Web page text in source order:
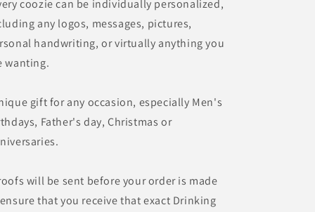
coozie can be individually personalized,
any logos, messages, pictures,
handwriting, or virtually anything you
wanting.
gift for any occasion, especially Men's
Father's day, Christmas or
will be sent before your order is made
that you receive that exact Drinking